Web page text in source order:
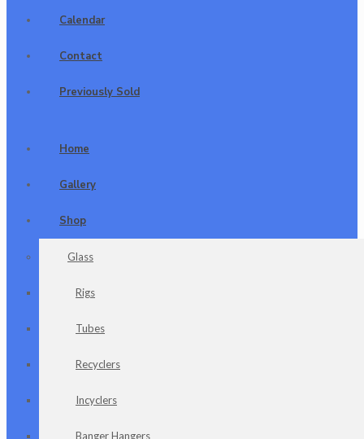
Calendar
Contact
Previously Sold
Home
Gallery
Shop
Glass
Rigs
Tubes
Recyclers
Incyclers
Banger Hangers